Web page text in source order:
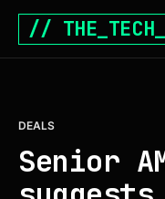
//
DEALS
Senior